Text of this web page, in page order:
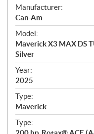
S
p
e
c
i
f
i
c
a
t
i
o
Manufacturer:
Can-Am
Model:
Maverick X3 MAX DS
Silver
Year:
2025
Type:
Maverick
Type: